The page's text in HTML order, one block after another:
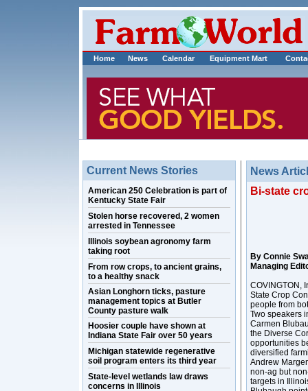
Home News Calendar Equipment Mart
Current News Stories
American 250 Celebration is part of
Kentucky State Fair
Stolen horse recovered, 2 women
arrested in Tennessee
Illinois soybean agronomy farm
taking root
From row crops, to ancient grains,
to a healthy snack
Asian Longhorn ticks, pasture
management topics at Butler
County pasture walk
Hoosier couple have shown at
Indiana State Fair over 50 years
Michigan statewide regenerative
soil program enters its third year
State-level wetlands law draws
concerns in Illinois
News
Bi-state
By Connie
Managing
COVINGTON,
State Crop
people from
Two speakers
Carmen
the Diverse
opportunities
diversified
Andrew
non-ag but
targets in